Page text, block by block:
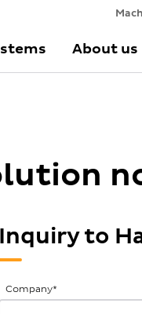
About us
Inquiry to
General
Company*